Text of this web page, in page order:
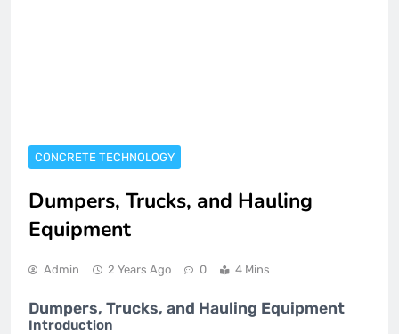
CONCRETE TECHNOLOGY
Dumpers, Trucks, and Hauling
Equipment
Admin 2 Years Ago 0 4 Mins
Dumpers, Trucks, and Hauling Equipment
Introduction